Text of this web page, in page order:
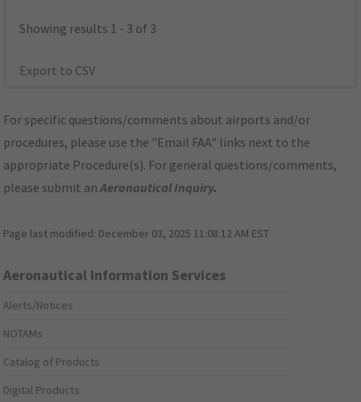
Showing results 1 - 3 of 3
Export to CSV
For specific questions/comments about airports and/or
procedures, please use the "Email FAA" links next to the
appropriate Procedure(s). For general questions/comments,
please submit anAeronautical Inquiry.
Page last modified: December 03, 2025 11:08:12 AM EST
Aeronautical Information Services
Alerts/Notices
NOTAMs
Catalog of Products
Digital Products